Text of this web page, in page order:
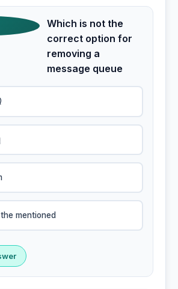
Which is not the
correct option for
removing a
message queue
mentioned